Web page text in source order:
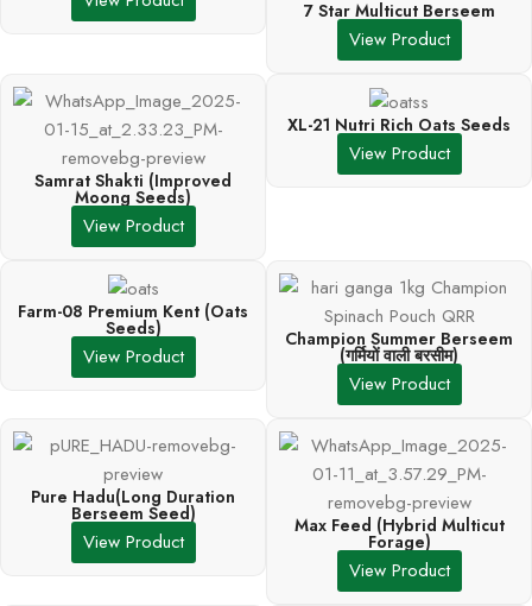
7 Star Multicut Berseem
View Product
Samrat Shakti (Improved
Moong Seeds)
View Product
XL-21 Nutri Rich Oats Seeds
View Product
Farm-08 Premium Kent (Oats
Seeds)
View Product
Champion Summer Berseem
(गर्मियों वाली बरसीम)
View Product
Pure Hadu(Long Duration
Berseem Seed)
View Product
Max Feed (Hybrid Multicut
Forage)
View Product